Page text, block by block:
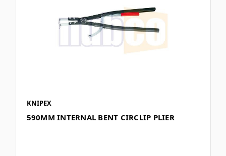
KNIPEX
590MM INTERNAL BENT CIRCLIP PLIER